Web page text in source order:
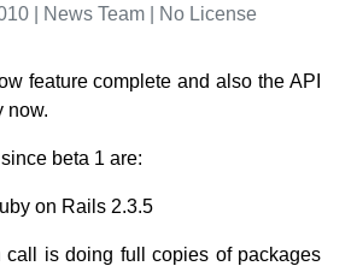
| News Team | No License
feature complete and also the API
now.
beta 1 are:
on Rails 2.3.5
call is doing full copies of packages